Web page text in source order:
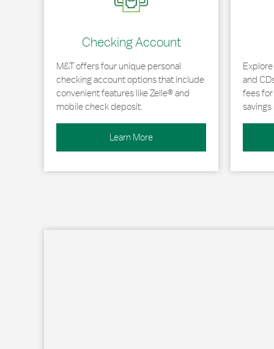
Checking Account
M&T offers four unique personal
checking account options that include
convenient features like Zelle® and
mobile check deposit.
Learn More
and
fees
savings